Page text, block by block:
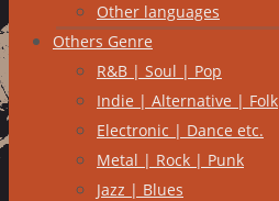
Other languages
Others Genre
R&B | Soul | Pop
Indie | Alternative | Folk
Electronic | Dance etc.
Metal | Rock | Punk
Jazz | Blues